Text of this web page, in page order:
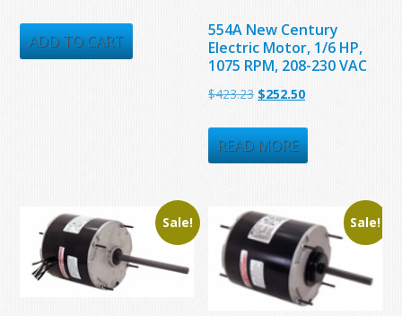
was:
$215.16.
is:
$184.00.
ADD TO CART
554A New Century
Electric Motor, 1/6 HP,
1075 RPM, 208-230 VAC
$423.23 Original
was:
$423.23.
$252.50Current
is:
$252.50.
READ MORE
Sale! Sale!